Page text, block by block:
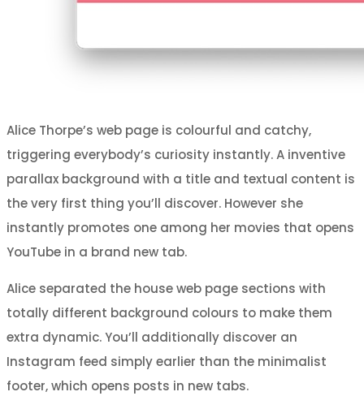
Alice Thorpe’s web page is colourful and catchy,
triggering everybody’s curiosity instantly. A inventive
parallax background with a title and textual content is
the very first thing you’ll discover. However she
instantly promotes one among her movies that opens
YouTube in a brand new tab.
Alice separated the house web page sections with
totally different background colours to make them
extra dynamic. You’ll additionally discover an
Instagram feed simply earlier than the minimalist
footer, which opens posts in new tabs.